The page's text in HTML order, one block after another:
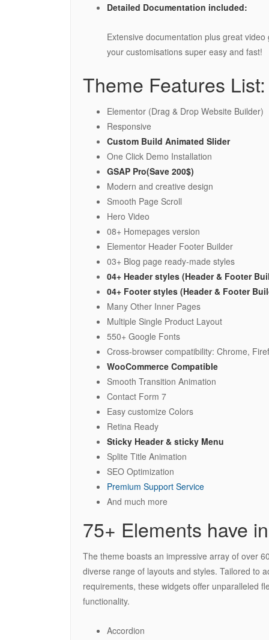
Detailed Documentation included:
Extensive documentation plus great
your customisations super easy and fast!
Theme Features List:
Elementor (Drag & Drop Website Builder)
Responsive
Custom Build Animated Slider
One Click Demo Installation
GSAP Pro(Save 200$)
Modern and creative design
Smooth Page Scroll
Hero Video
08+ Homepages version
Elementor Header Footer Builder
03+ Blog page ready-made styles
04+ Header styles (Header & Footer
04+ Footer styles (Header & Footer
Many Other Inner Pages
Multiple Single Product Layout
550+ Google Fonts
Cross-browser compatibility: Chrome,
WooCommerce Compatible
Smooth Transition Animation
Contact Form 7
Easy customize Colors
Retina Ready
Sticky Header & sticky Menu
Splite Title Animation
SEO Optimization
Premium Support Service
And much more
75+ Elements have
The theme boasts an impressive array of over
diverse range of layouts and styles. Tailored to
requirements, these widgets offer unparalleled
functionality.
Accordion